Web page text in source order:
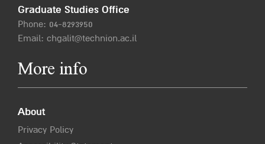
Graduate Studies Office
Phone: 04-8293950
Email: chgalit@technion.ac.il
More info
About
Privacy Policy